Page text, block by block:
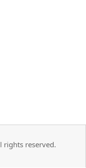
rights reserved.